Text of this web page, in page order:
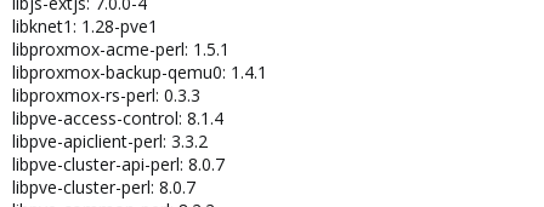
libknet1: 1.28-pve1
libproxmox-acme-perl: 1.5.1
libproxmox-backup-qemu0: 1.4.1
libproxmox-rs-perl: 0.3.3
libpve-access-control: 8.1.4
libpve-apiclient-perl: 3.3.2
libpve-cluster-api-perl: 8.0.7
libpve-cluster-perl: 8.0.7